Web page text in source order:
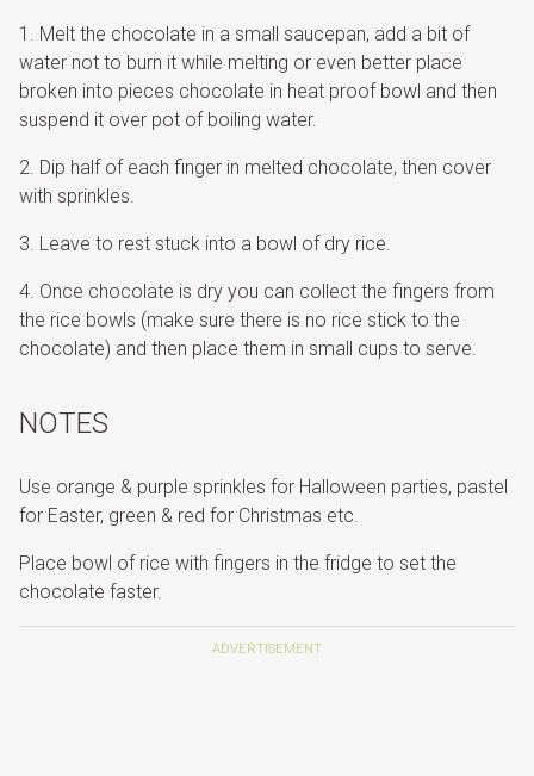
Melt the chocolate in a small saucepan, add a bit of
water not to burn it while melting or even better place
broken into pieces chocolate in heat proof bowl and then
suspend it over pot of boiling water.
Dip half of each finger in melted chocolate, then cover
with sprinkles.
Leave to rest stuck into a bowl of dry rice.
Once chocolate is dry you can collect the fingers from
the rice bowls (make sure there is no rice stick to the
chocolate) and then place them in small cups to serve.
NOTES
Use orange & purple sprinkles for Halloween parties, pastel
for Easter, green & red for Christmas etc.
Place bowl of rice with fingers in the fridge to set the
chocolate faster.